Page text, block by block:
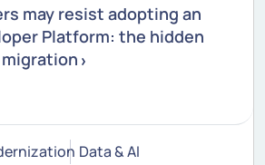
may resist adopting an
Platform: the hidden
Data & AI